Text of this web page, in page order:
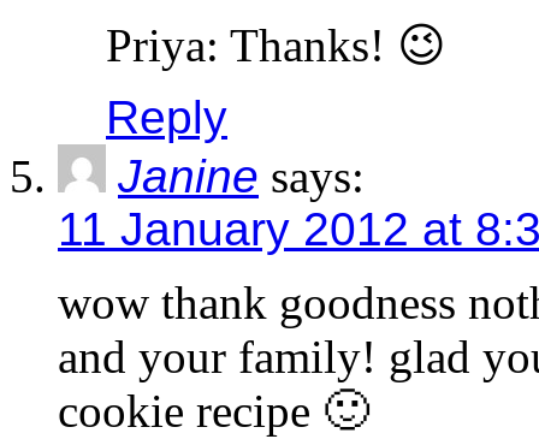
Priya: Thanks! 😉
Reply
Janine says:
11 January 2012 at
wow thank goodness
and your family! glad
cookie recipe 🙂